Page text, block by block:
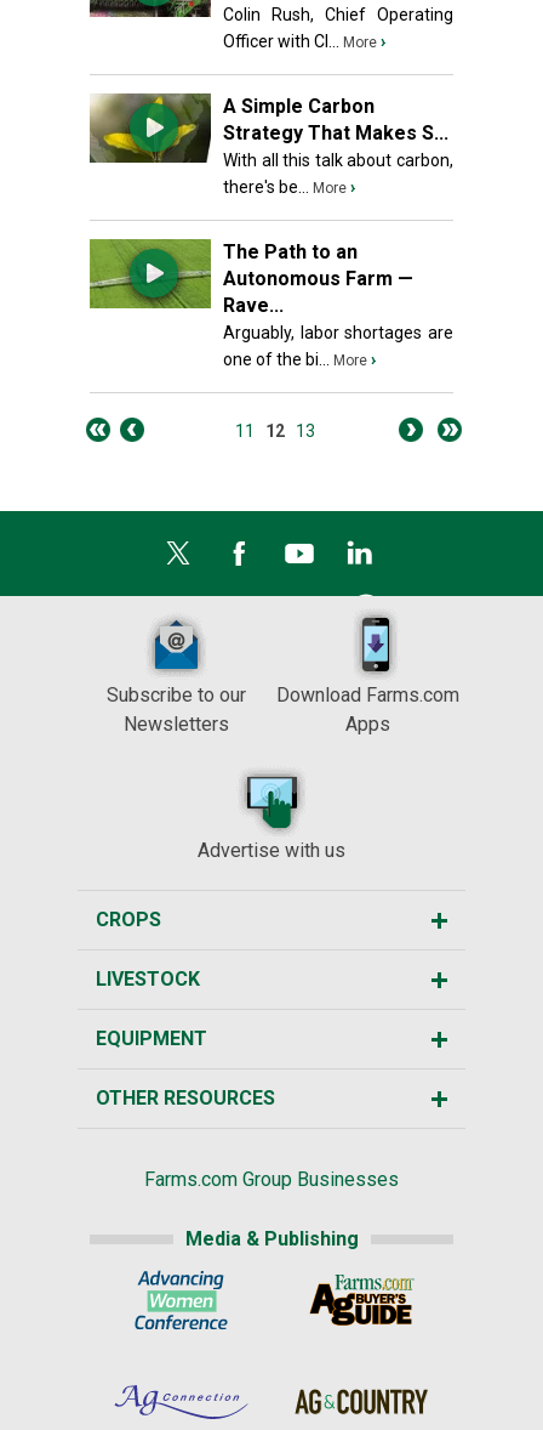
Colin Rush, Chief Operating
Officer with Cl...
More ›
A Simple Carbon
Strategy That Makes S...
With all this talk about carbon,
there's be...
More ›
The Path to an
Autonomous Farm —
Rave...
Arguably, labor shortages are
one of the bi...
More ›
11 12 13
Subscribe to our
Newsletters
Download Farms.com
Apps
Advertise with us
CROPS
LIVESTOCK
EQUIPMENT
OTHER RESOURCES
Farms.com Group Businesses
Media & Publishing